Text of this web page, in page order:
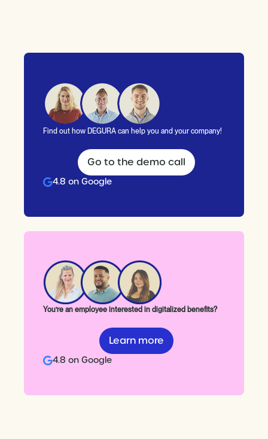
Find out how DEGURA can help you and your company!
Go to the demo call
4.8 on Google
You’re an employee interested in digitalized benefits?
Learn more
4.8 on Google